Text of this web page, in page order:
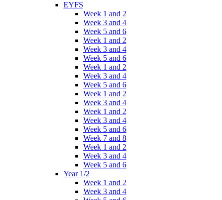
EYFS
Week 1 and 2
Week 3 and 4
Week 5 and 6
Week 1 and 2
Week 3 and 4
Week 5 and 6
Week 1 and 2
Week 3 and 4
Week 5 and 6
Week 1 and 2
Week 3 and 4
Week 1 and 2
Week 3 and 4
Week 5 and 6
Week 7 and 8
Week 1 and 2
Week 3 and 4
Week 5 and 6
Year 1/2
Week 1 and 2
Week 3 and 4